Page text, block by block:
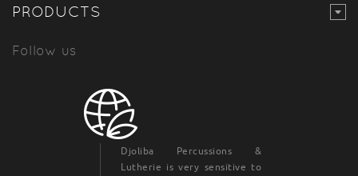
PRODUCTS
Follow us
Djoliba Percussions &
Lutherie is very sensitive to